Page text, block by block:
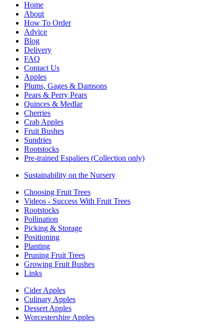
Home
About
How To Order
Advice
Blog
Delivery
FAQ
Contact Us
Apples
Plums, Gages & Damsons
Pears & Perry Pears
Quinces & Medlar
Cherries
Crab Apples
Fruit Bushes
Sundries
Rootstocks
Pre-trained Espaliers (Collection only)
Sustainability on the Nursery
Choosing Fruit Trees
Videos - Success With Fruit Trees
Rootstocks
Pollination
Picking & Storage
Positioning
Planting
Pruning Fruit Trees
Growing Fruit Bushes
Links
Cider Apples
Culinary Apples
Dessert Apples
Worcestershire Apples